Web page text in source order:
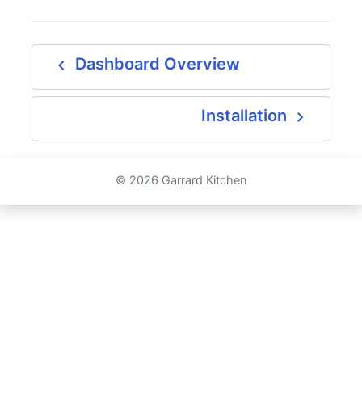
navigate_before Dashboard Overview
Installation navigate_next
© 2026 Garrard Kitchen